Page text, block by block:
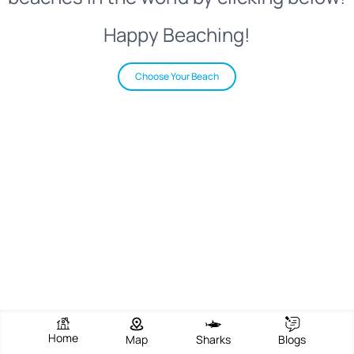
Happy Beaching!
Choose Your Beach
Home Map Sharks Blogs